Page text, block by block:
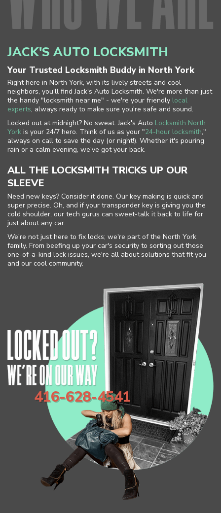
Home
JACK'S AUTO LOCKSMITH
Your Trusted Locksmith Buddy in North York
Right here in North York, with its lively streets and cool
neighbors, you'll find Jack's Auto Locksmith. We're more than just
the handy "locksmith near me" - we're your friendly local
experts, always ready to make sure you're safe and sound.
Locked out at midnight? No sweat. Jack's Auto Locksmith North
York is your 24/7 hero. Think of us as your "24-hour locksmith,"
always on call to save the day (or night!). Whether it's pouring
rain or a calm evening, we've got your back.
ALL THE LOCKSMITH TRICKS UP OUR
SLEEVE
Need new keys? Consider it done. Our key making is quick and
super precise. Oh, and if your transponder key is giving you the
cold shoulder, our tech gurus can sweet-talk it back to life for
just about any car.
We're not just here to fix locks; we're part of the North York
family. From beefing up your car's security to sorting out those
one-of-a-kind lock issues, we're all about solutions that fit you
and our cool community.
416-628-4541